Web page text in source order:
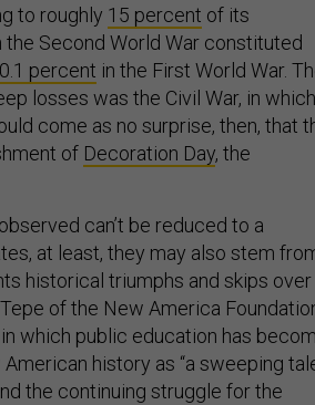
to roughly 15 percent of its
the Second World War constituted
0.1 percent in the First World War.
losses was the Civil War, in which
come as no surprise, then, that
of Decoration Day, the
can’t be reduced to a
at least, they may also stem
historical triumphs and skips over
of the New America
which public education has
history as “a sweeping
the continuing struggle for the